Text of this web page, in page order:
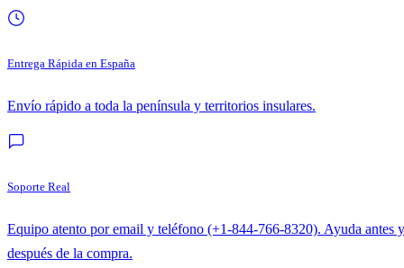
Entrega Rápida en España
Envío rápido a toda la península y territorios insulares.
Soporte Real
Equipo atento por email y teléfono (+1-844-766-8320). Ayuda antes y
después de la compra.